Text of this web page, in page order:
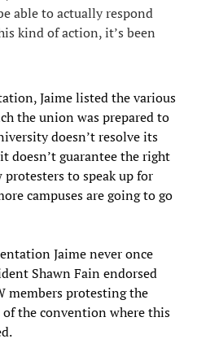
able to actually respond
kind of action, it’s been
Jaime listed the various
the union was prepared to
doesn’t resolve its
doesn’t guarantee the right
to speak up for
campuses are going to go
Jaime never once
Shawn Fain endorsed
members protesting the
of the convention where this